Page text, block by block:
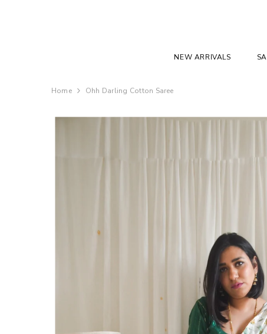
NEW ARRIVALS
Home Ohh Darling Cotton Saree